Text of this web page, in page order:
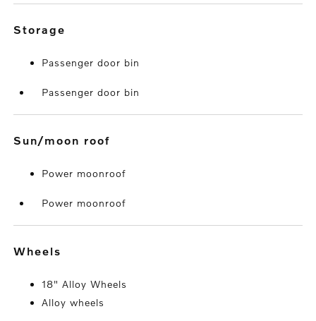
storage
Passenger door bin
Passenger door bin
sun/moon roof
Power moonroof
Power moonroof
wheels
18" Alloy Wheels
Alloy wheels